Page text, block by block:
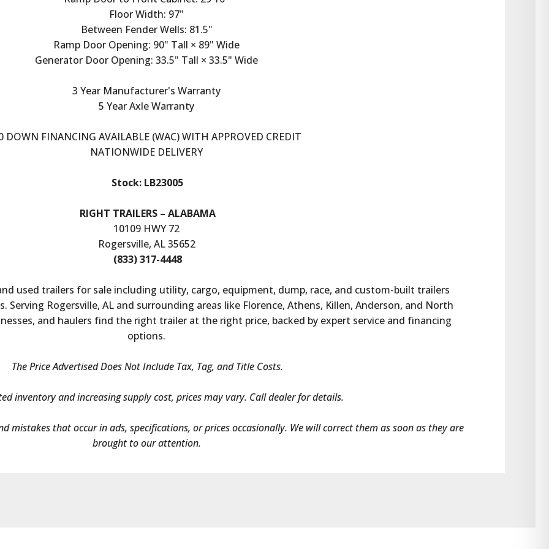
Floor Width: 97"
Between Fender Wells: 81.5"
Ramp Door Opening: 90" Tall × 89" Wide
Generator Door Opening: 33.5" Tall × 33.5" Wide
3 Year Manufacturer's Warranty
5 Year Axle Warranty
DOWN FINANCING AVAILABLE (WAC) WITH APPROVED CREDIT
NATIONWIDE DELIVERY
Stock: LB23005
RIGHT TRAILERS – ALABAMA
10109 HWY 72
Rogersville, AL 35652
(833) 317-4448
used trailers for sale including utility, cargo, equipment, dump, race, and custom-built trailers
Serving Rogersville, AL and surrounding areas like Florence, Athens, Killen, Anderson, and North
and haulers find the right trailer at the right price, backed by expert service and financing
options.
The Price Advertised Does Not Include Tax, Tag, and Title Costs.
inventory and increasing supply cost, prices may vary. Call dealer for details.
mistakes that occur in ads, specifications, or prices occasionally. We will correct them as soon as they are
brought to our attention.